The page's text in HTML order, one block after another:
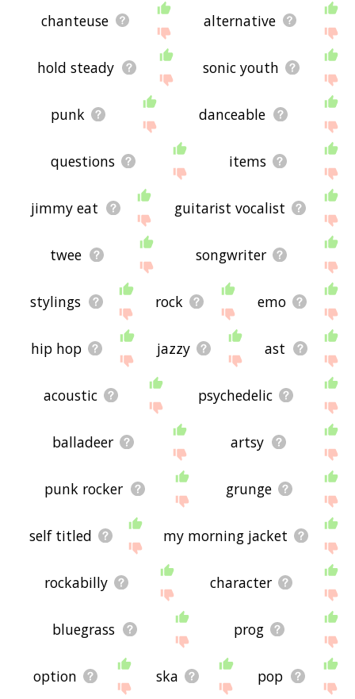
chanteuse alternative
hold steady sonic youth
punk danceable
questions items
jimmy eat guitarist vocalist
twee songwriter
stylings rock emo
hip hop jazzy ast
acoustic psychedelic
balladeer artsy
punk rocker grunge
self titled my morning jacket
rockabilly character
bluegrass prog
option ska pop